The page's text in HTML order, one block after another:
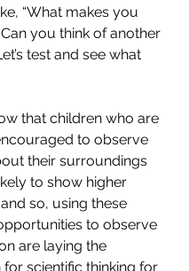
“What makes you
you think of another
test and see what
that children who are
to observe
their surroundings
to show higher
so, using these
to observe
are laying the
scientific thinking for